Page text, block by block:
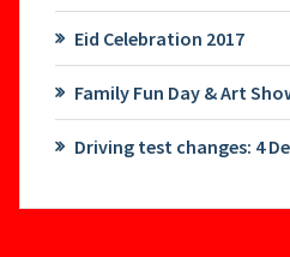
Eid Celebration 2017
Family Fun Day & Art
Driving test changes: 4